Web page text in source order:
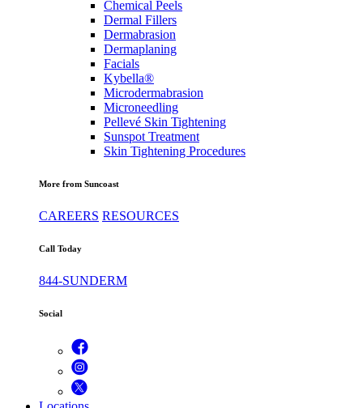
Chemical Peels
Dermal Fillers
Dermabrasion
Dermaplaning
Facials
Kybella®
Microdermabrasion
Microneedling
Pellevé Skin Tightening
Sunspot Treatment
Skin Tightening Procedures
More from Suncoast
CAREERS RESOURCES
Call Today
844-SUNDERM
Social